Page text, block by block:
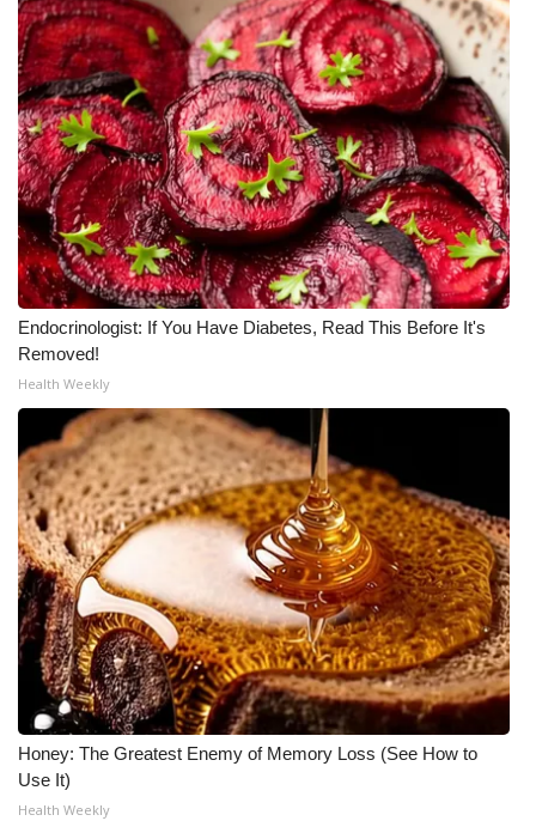
Meet the WCBI Team
Mobile App
WCBI – On-Air Guest Rules
ADVERTISE
Broadcast & Digital
Outdoor Media
Video Services of WCBI
WCBI Payment Portal
WCBI live
Endocrinologist: If You Have Diabetes, Read This Before It's
Removed!
Health Weekly
Honey: The Greatest Enemy of Memory Loss (See How to
Use It)
Health Weekly